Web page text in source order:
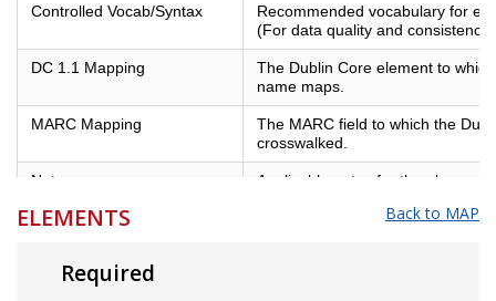
Controlled Vocab/Syntax
Recommended vocabulary for
(For data quality and consistency)
DC 1.1 Mapping
The Dublin Core element to
name maps.
MARC Mapping
The MARC field to which the
crosswalked.
Notes Applicable notes for the element.
Example Examples of best practices for
ELEMENTS Back to MAP
Required